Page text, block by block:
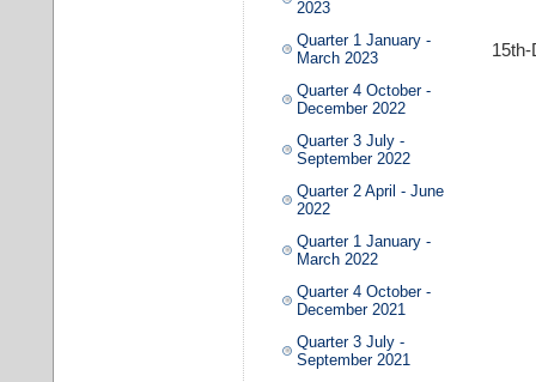
2023
Quarter 1 January -
March 2023
Quarter 4 October -
December 2022
Quarter 3 July -
September 2022
Quarter 2 April - June
2022
Quarter 1 January -
March 2022
Quarter 4 October -
December 2021
Quarter 3 July -
September 2021